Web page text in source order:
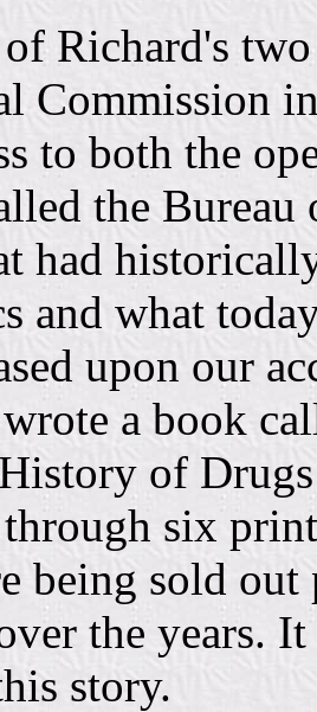
Richard's
Commission
to both the
the
had
and what
upon our
a book
of
six
being sold
the years.
story.